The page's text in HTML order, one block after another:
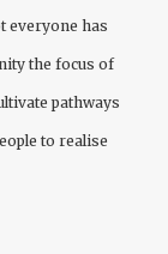
everyone has
the focus of
pathways
to realise